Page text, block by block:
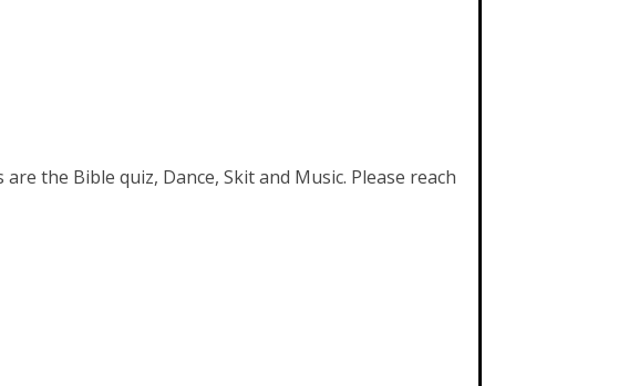
the Bible quiz, Dance, Skit and Music. Please reach